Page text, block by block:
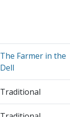
The Farmer in the
Dell
Traditional